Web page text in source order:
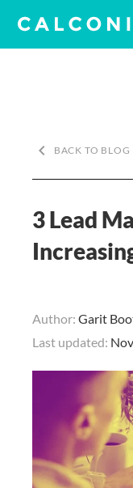
keyboard_arrow_left BACK TO BLOG
3 Lead
Author: Garit
Last updated: